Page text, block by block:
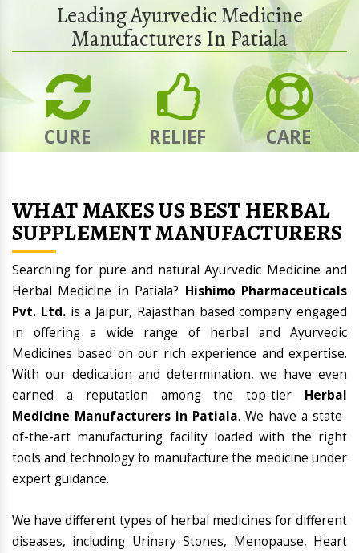
Leading Ayurvedic Medicine
Manufacturers In Patiala
CURE RELIEF CARE
WHAT MAKES US BEST HERBAL
SUPPLEMENT MANUFACTURERS
Searching for pure and natural Ayurvedic Medicine and
Herbal Medicine in Patiala? Hishimo Pharmaceuticals
Pvt. Ltd.is a Jaipur, Rajasthan based company engaged
in offering a wide range of herbal and Ayurvedic
Medicines based on our rich experience and expertise.
With our dedication and determination, we have even
earned a reputation among the top-tier Herbal
Medicine Manufacturers in Patiala. We have a state-
of-the-art manufacturing facility loaded with the right
tools and technology to manufacture the medicine under
expert guidance.
We have different types of herbal medicines for different
diseases, including Urinary Stones, Menopause, Heart